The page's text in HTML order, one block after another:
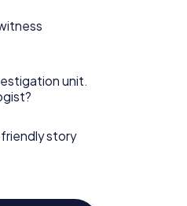
unit.
story